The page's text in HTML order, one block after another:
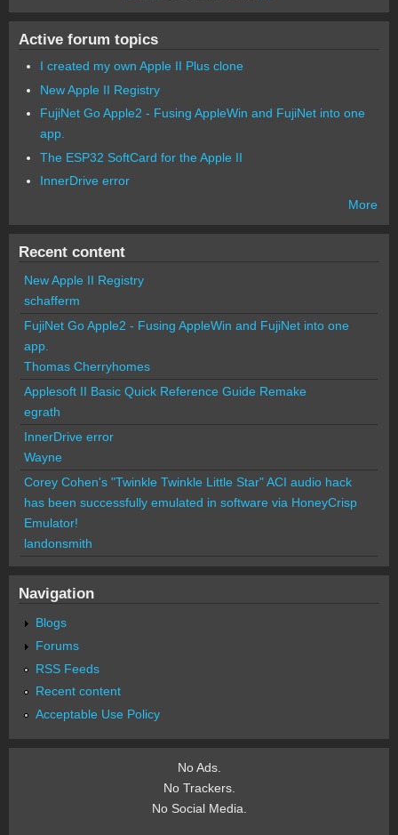
Active forum topics
I created my own Apple II Plus clone
New Apple II Registry
FujiNet Go Apple2 - Fusing AppleWin and FujiNet into one
app.
The ESP32 SoftCard for the Apple II
InnerDrive error
More
Recent content
New Apple II Registry
schafferm
FujiNet Go Apple2 - Fusing AppleWin and FujiNet into one
app.
Thomas Cherryhomes
Applesoft II Basic Quick Reference Guide Remake
egrath
InnerDrive error
Wayne
Corey Cohen's "Twinkle Twinkle Little Star" ACI audio hack
has been successfully emulated in software via HoneyCrisp
Emulator!
landonsmith
Navigation
Blogs
Forums
RSS Feeds
Recent content
Acceptable Use Policy
No Ads.
No Trackers.
No Social Media.